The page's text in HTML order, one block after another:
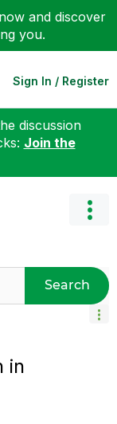
now and discover
you.
Sign In / Register
discussion
Join the
Search
in